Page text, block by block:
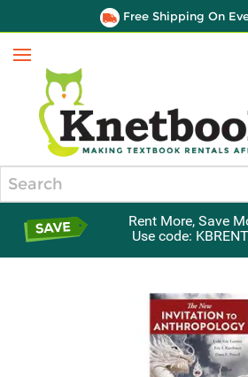
Free Shipping On
Menu
Rent More, Save
Use code: